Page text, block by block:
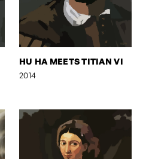
HU HA MEETS TITIAN VI
2014